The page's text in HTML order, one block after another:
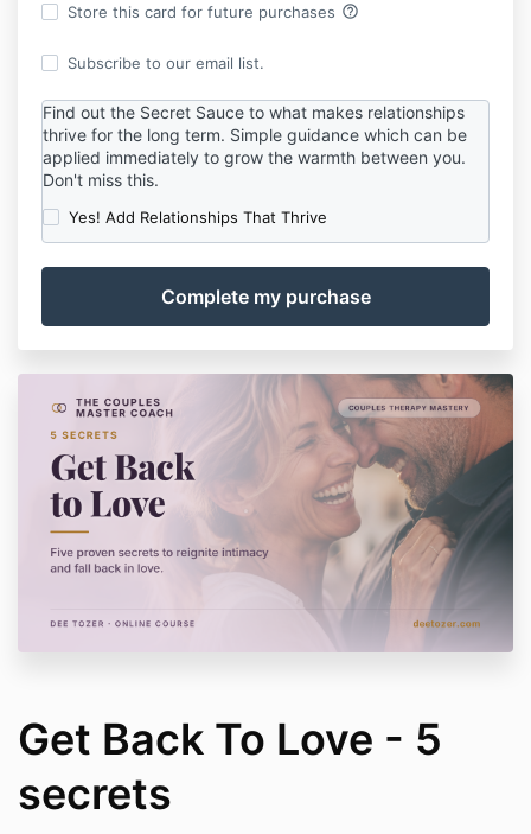
Store this card for future purchases help_outline
Subscribe to our email list.
Find out the Secret Sauce to what makes relationships
thrive for the long term. Simple guidance which can be
applied immediately to grow the warmth between you.
Don't miss this.
Yes! Add Relationships That Thrive
Get Back To Love - 5
secrets